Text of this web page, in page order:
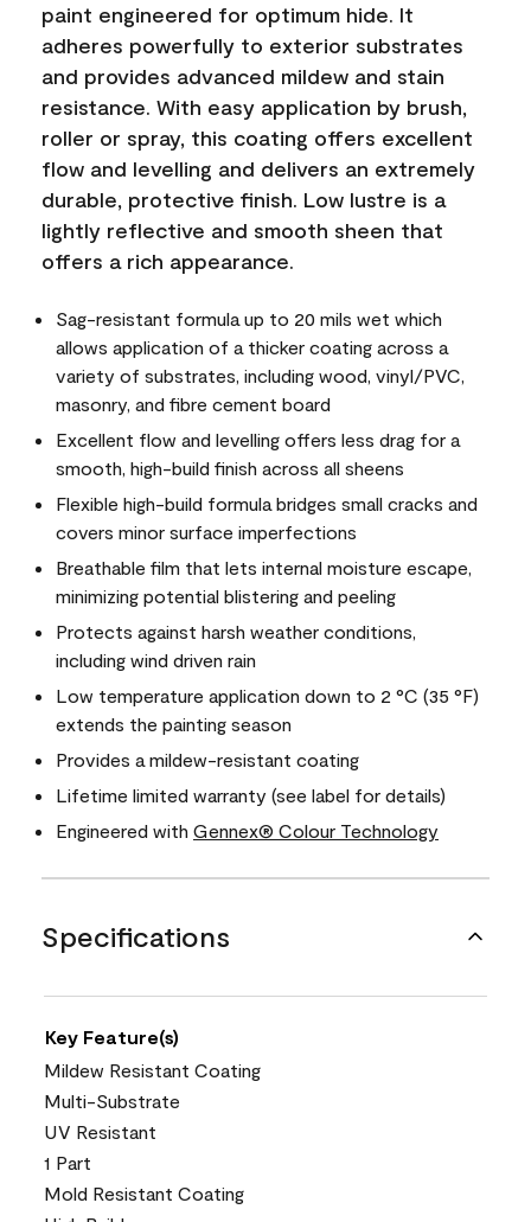
paint engineered for optimum hide. It
adheres powerfully to exterior substrates
and provides advanced mildew and stain
resistance. With easy application by brush,
roller or spray, this coating offers excellent
flow and levelling and delivers an extremely
durable, protective finish. Low lustre is a
lightly reflective and smooth sheen that
offers a rich appearance.
Sag-resistant formula up to 20 mils wet which
allows application of a thicker coating across a
variety of substrates, including wood, vinyl/PVC,
masonry, and fibre cement board
Excellent flow and levelling offers less drag for a
smooth, high-build finish across all sheens
Flexible high-build formula bridges small cracks and
covers minor surface imperfections
Breathable film that lets internal moisture escape,
minimizing potential blistering and peeling
Protects against harsh weather conditions,
including wind driven rain
Low temperature application down to 2 °C (35 °F)
extends the painting season
Provides a mildew-resistant coating
Lifetime limited warranty (see label for details)
Engineered with Gennex® Colour Technology
Specifications
Key Feature(s)
Mildew Resistant Coating
Multi-Substrate
UV Resistant
1 Part
Mold Resistant Coating